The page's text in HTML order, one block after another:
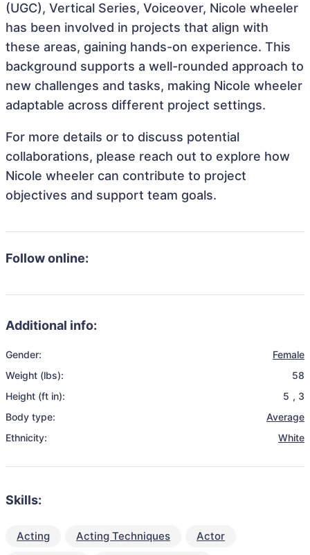
(UGC), Vertical Series, Voiceover, Nicole wheeler
has been involved in projects that align with
these areas, gaining hands-on experience. This
background supports a well-rounded approach to
new challenges and tasks, making Nicole wheeler
adaptable across different project settings.
For more details or to discuss potential
collaborations, please reach out to explore how
Nicole wheeler can contribute to project
objectives and support team goals.
Follow online:
Additional info:
Gender:
Female
Weight (lbs):
58
Height (ft in):
5 , 3
Body type:
Average
Ethnicity:
White
Skills:
Acting Acting Techniques
Actor